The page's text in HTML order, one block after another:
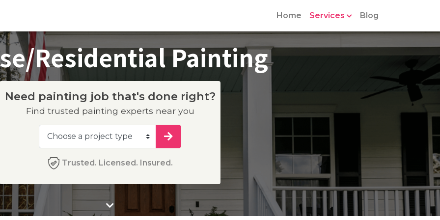
Home Services Blog
Residential Painting
Need painting job that's done right?
Find trusted painting experts near you
Trusted. Licensed. Insured.